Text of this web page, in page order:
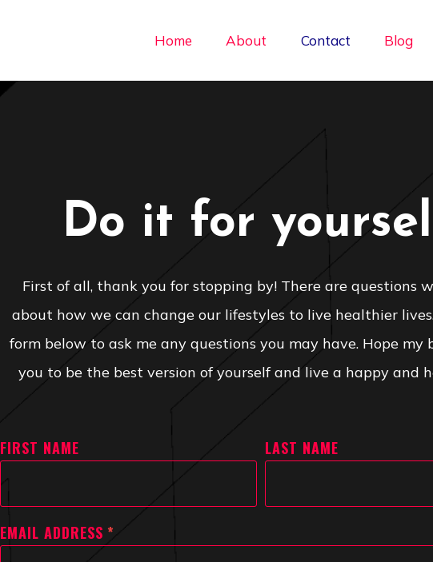
Home About Contact Blog
Do it for
First of all, thank you for stopping by! There are questions
about how we can change our lifestyles to live healthier
form below to ask me any questions you may have. Hope my
you to be the best version of yourself and live a happy and
FIRST NAME LAST NAME
EMAIL ADDRESS *